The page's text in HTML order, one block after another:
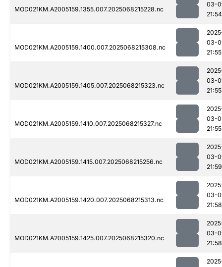
MOD021KM.A2005159.1355.007.2025068215228.nc
03-
21:54
MOD021KM.A2005159.1400.007.2025068215308.nc
03-
21:55
MOD021KM.A2005159.1405.007.2025068215323.nc
03-
21:55
MOD021KM.A2005159.1410.007.2025068215327.nc
03-
21:55
MOD021KM.A2005159.1415.007.2025068215256.nc
03-
21:59
MOD021KM.A2005159.1420.007.2025068215313.nc
03-
21:58
MOD021KM.A2005159.1425.007.2025068215320.nc
03-
21:58